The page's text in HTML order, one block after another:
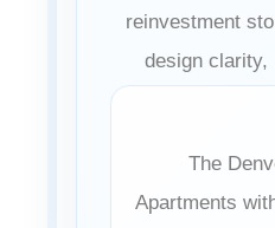
reinvestment
design clarity,
The
Apartments